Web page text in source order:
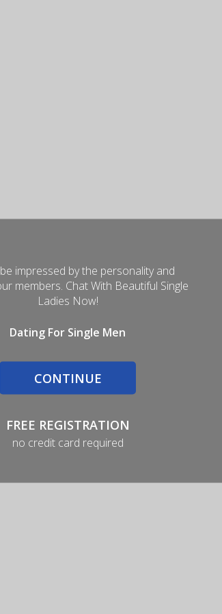
impressed by the personality and
members. Chat With Beautiful Single
Ladies Now!
Dating For Single Men
CONTINUE
FREE REGISTRATION
no credit card required